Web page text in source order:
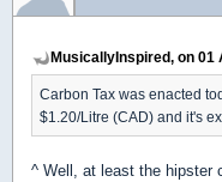
MusicallyInspired, on 01
Carbon Tax was enacted
$1.20/Litre (CAD) and it's
^ Well, at least the hipster